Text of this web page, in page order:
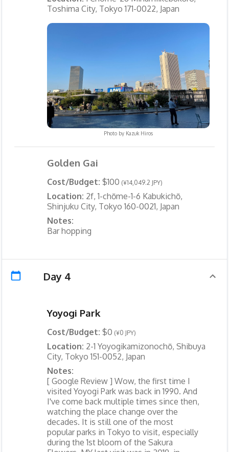
Toshima City, Tokyo 171-0022, Japan
Photo by Kazuk Hiros
Golden Gai
Cost/Budget: $100 (¥14,049.2 JPY)
Location: 2f, 1-chōme-1-6 Kabukichō,
Shinjuku City, Tokyo 160-0021, Japan
Notes:
Bar hopping
Day 4
Yoyogi Park
Cost/Budget: $0 (¥0 JPY)
Location: 2-1 Yoyogikamizonochō, Shibuya
City, Tokyo 151-0052, Japan
Notes:
[ Google Review ] Wow, the first time I
visited Yoyogi Park was back in 1990. And
I've come back multiple times since then,
watching the place change over the
decades. It is still one of the most
popular parks in Tokyo to visit, especially
during the 1st bloom of the Sakura